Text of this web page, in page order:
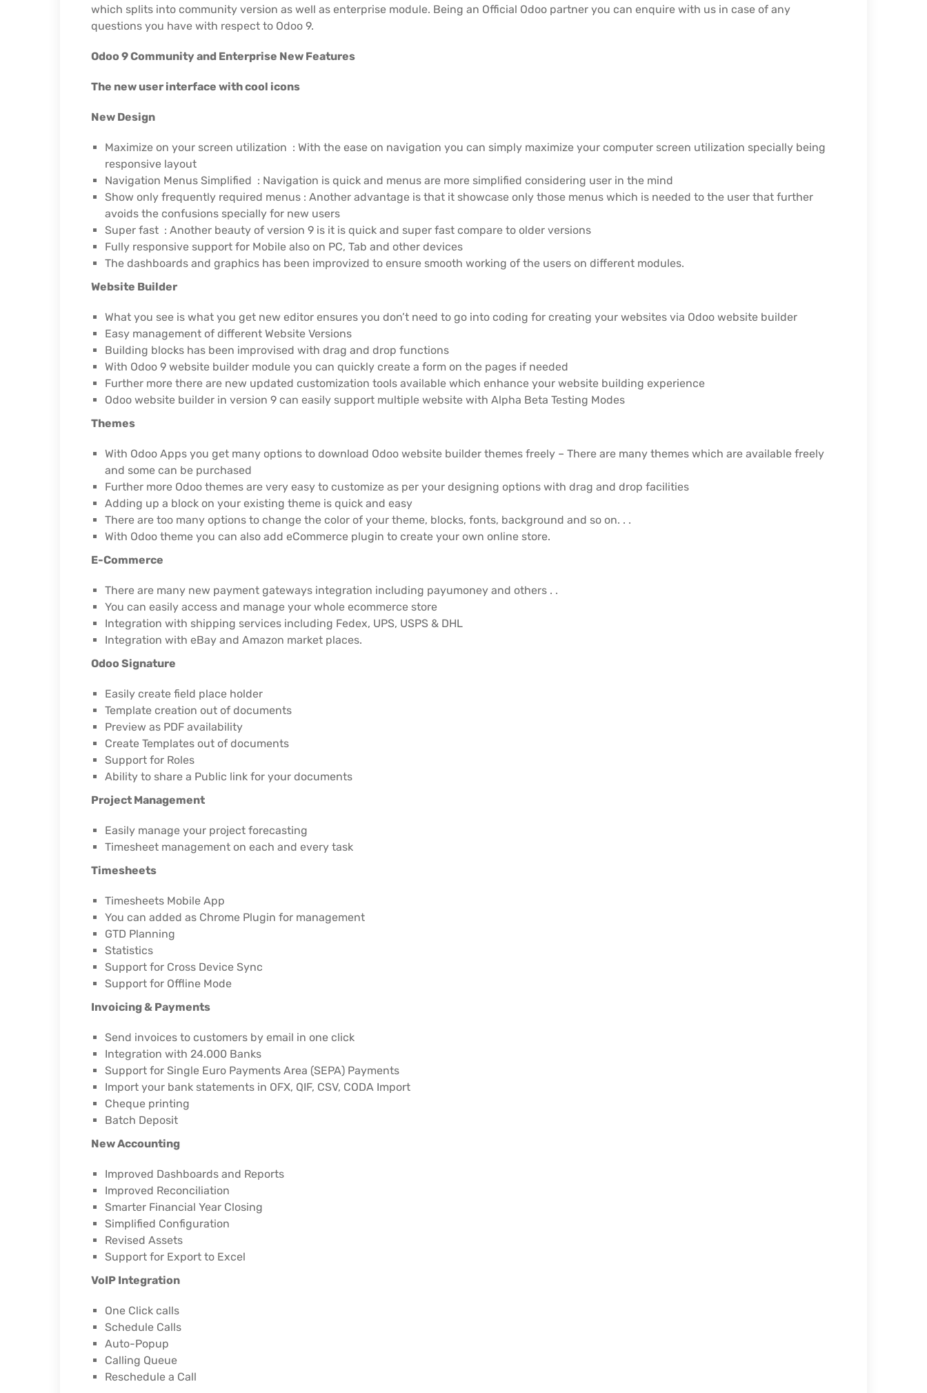
which splits into community version as well as enterprise module. Being an Official Odoo partner you can enquire with us in case of any
questions you have with respect to Odoo 9.
Odoo 9 Community and Enterprise New Features
The new user interface with cool icons
New Design
Maximize on your screen utilization : With the ease on navigation you can simply maximize your computer screen utilization specially being
responsive layout
Navigation Menus Simplified : Navigation is quick and menus are more simplified considering user in the mind
Show only frequently required menus : Another advantage is that it showcase only those menus which is needed to the user that further
avoids the confusions specially for new users
Super fast : Another beauty of version 9 is it is quick and super fast compare to older versions
Fully responsive support for Mobile also on PC, Tab and other devices
The dashboards and graphics has been improvized to ensure smooth working of the users on different modules.
Website Builder
What you see is what you get new editor ensures you don’t need to go into coding for creating your websites via Odoo website builder
Easy management of different Website Versions
Building blocks has been improvised with drag and drop functions
With Odoo 9 website builder module you can quickly create a form on the pages if needed
Further more there are new updated customization tools available which enhance your website building experience
Odoo website builder in version 9 can easily support multiple website with Alpha Beta Testing Modes
Themes
With Odoo Apps you get many options to download Odoo website builder themes freely – There are many themes which are available freely
and some can be purchased
Further more Odoo themes are very easy to customize as per your designing options with drag and drop facilities
Adding up a block on your existing theme is quick and easy
There are too many options to change the color of your theme, blocks, fonts, background and so on. . .
With Odoo theme you can also add eCommerce plugin to create your own online store.
E-Commerce
There are many new payment gateways integration including payumoney and others . .
You can easily access and manage your whole ecommerce store
Integration with shipping services including Fedex, UPS, USPS & DHL
Integration with eBay and Amazon market places.
Odoo Signature
Easily create field place holder
Template creation out of documents
Preview as PDF availability
Create Templates out of documents
Support for Roles
Ability to share a Public link for your documents
Project Management
Easily manage your project forecasting
Timesheet management on each and every task
Timesheets
Timesheets Mobile App
You can added as Chrome Plugin for management
GTD Planning
Statistics
Support for Cross Device Sync
Support for Offline Mode
Invoicing & Payments
Send invoices to customers by email in one click
Integration with 24.000 Banks
Support for Single Euro Payments Area (SEPA) Payments
Import your bank statements in OFX, QIF, CSV, CODA Import
Cheque printing
Batch Deposit
New Accounting
Improved Dashboards and Reports
Improved Reconciliation
Smarter Financial Year Closing
Simplified Configuration
Revised Assets
Support for Export to Excel
VoIP Integration
One Click calls
Schedule Calls
Auto-Popup
Calling Queue
Reschedule a Call